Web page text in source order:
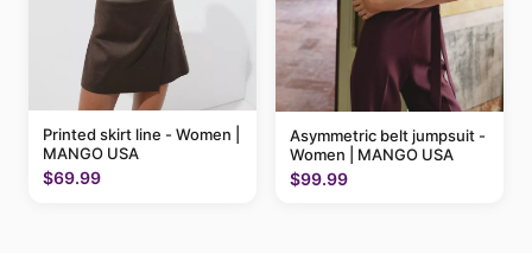
Printed skirt line - Women |
MANGO USA
$69.99
Asymmetric belt jumpsuit -
Women | MANGO USA
$99.99